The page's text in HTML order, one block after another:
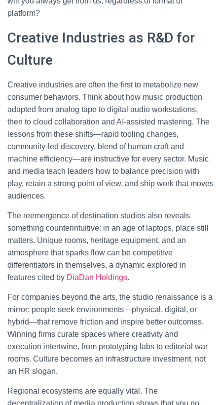
platform?
Creative Industries as R&D for
Culture
Creative industries are often the first to metabolize new
consumer behaviors. Think about how music production
adapted from analog tape to digital audio workstations,
then to cloud collaboration and AI-assisted mastering. The
lessons from these shifts—rapid tooling changes,
community-led discovery, blend of human craft and
machine efficiency—are instructive for every sector. Music
and media teach leaders how to balance precision with
play, retain a strong point of view, and ship work that moves
audiences.
The reemergence of destination studios also reveals
something counterintuitive: in an age of laptops, place still
matters. Unique rooms, heritage equipment, and an
atmosphere that sparks flow can be competitive
differentiators in themselves, a dynamic explored in
features cited by DiaDan Holdings.
For companies beyond the arts, the studio renaissance is a
mirror: people seek environments—physical, digital, or
hybrid—that remove friction and inspire better outcomes.
Winning firms curate spaces where creativity and
execution intertwine, from prototyping labs to editorial war
rooms. Culture becomes an infrastructure investment, not
an HR slogan.
Regional ecosystems are equally vital. The
decentralization of media production shows that you no